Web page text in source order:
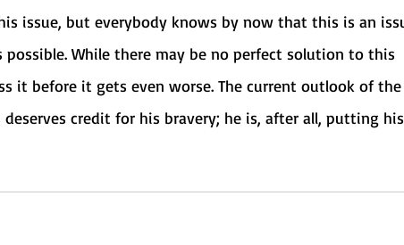
While there may be no perfect solution to this
it before it gets even worse. The current outlook of the
credit for his bravery; he is, after all, putting his